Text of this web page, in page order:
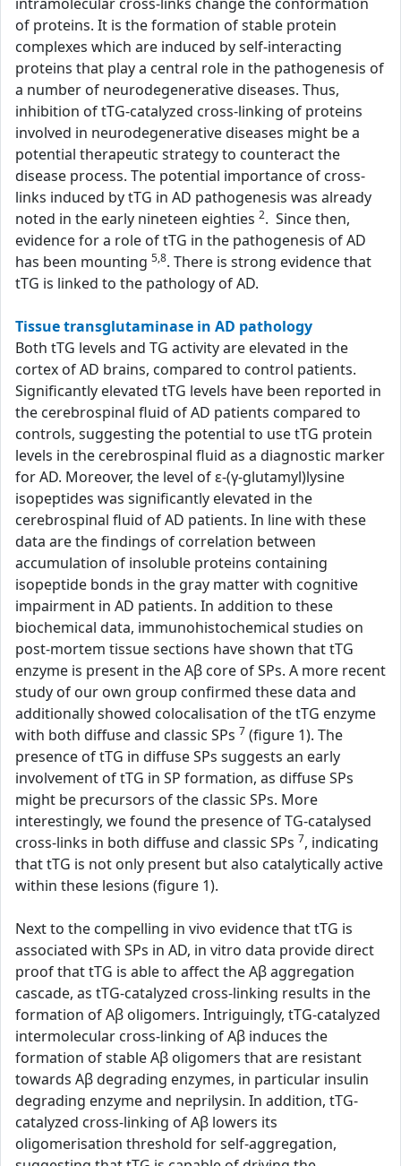
of proteins. It is the formation of stable protein
complexes which are induced by self-interacting
proteins that play a central role in the pathogenesis of
a number of neurodegenerative diseases. Thus,
inhibition of tTG-catalyzed cross-linking of proteins
involved in neurodegenerative diseases might be a
potential therapeutic strategy to counteract the
disease process. The potential importance of cross-
links induced by tTG in AD pathogenesis was already
noted in the early nineteen eighties 2. Since then,
evidence for a role of tTG in the pathogenesis of AD
has been mounting 5,8. There is strong evidence that
tTG is linked to the pathology of AD.
Tissue transglutaminase in AD pathology
Both tTG levels and TG activity are elevated in the
cortex of AD brains, compared to control patients.
Significantly elevated tTG levels have been reported in
the cerebrospinal fluid of AD patients compared to
controls, suggesting the potential to use tTG protein
levels in the cerebrospinal fluid as a diagnostic marker
for AD. Moreover, the level of ε-(γ-glutamyl)lysine
isopeptides was significantly elevated in the
cerebrospinal fluid of AD patients. In line with these
data are the findings of correlation between
accumulation of insoluble proteins containing
isopeptide bonds in the gray matter with cognitive
impairment in AD patients. In addition to these
biochemical data, immunohistochemical studies on
post-mortem tissue sections have shown that tTG
enzyme is present in the Aβ core of SPs. A more recent
study of our own group confirmed these data and
additionally showed colocalisation of the tTG enzyme
with both diffuse and classic SPs 7 (figure 1). The
presence of tTG in diffuse SPs suggests an early
involvement of tTG in SP formation, as diffuse SPs
might be precursors of the classic SPs. More
interestingly, we found the presence of TG-catalysed
cross-links in both diffuse and classic SPs 7, indicating
that tTG is not only present but also catalytically active
within these lesions (figure 1).
Next to the compelling in vivo evidence that tTG is
associated with SPs in AD, in vitro data provide direct
proof that tTG is able to affect the Aβ aggregation
cascade, as tTG-catalyzed cross-linking results in the
formation of Aβ oligomers. Intriguingly, tTG-catalyzed
intermolecular cross-linking of Aβ induces the
formation of stable Aβ oligomers that are resistant
towards Aβ degrading enzymes, in particular insulin
degrading enzyme and neprilysin. In addition, tTG-
catalyzed cross-linking of Aβ lowers its
oligomerisation threshold for self-aggregation,